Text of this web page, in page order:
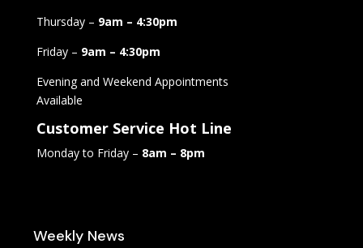
Thursday – 9am – 4:30pm
Friday – 9am – 4:30pm
Evening and Weekend Appointments
Available
Customer Service Hot Line
Monday to Friday – 8am – 8pm
Weekly News